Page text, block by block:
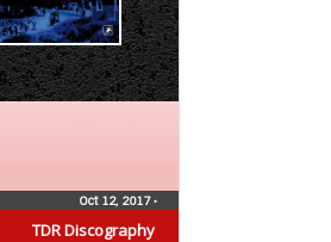
TDR Discography
Oct 12, 2017•